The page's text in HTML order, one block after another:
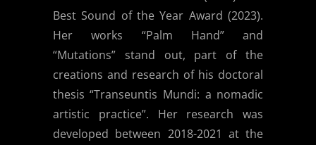
Best Sound of the Year Award (2023).
Her works “Palm Hand” and
“Mutations” stand out, part of the
creations and research of his doctoral
thesis “Transeuntis Mundi: a nomadic
artistic practice”. Her research was
developed between 2018-2021 at the